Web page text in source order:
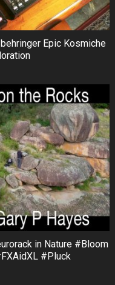
Epic Kosmiche
in Nature #Bloom
#Pluck